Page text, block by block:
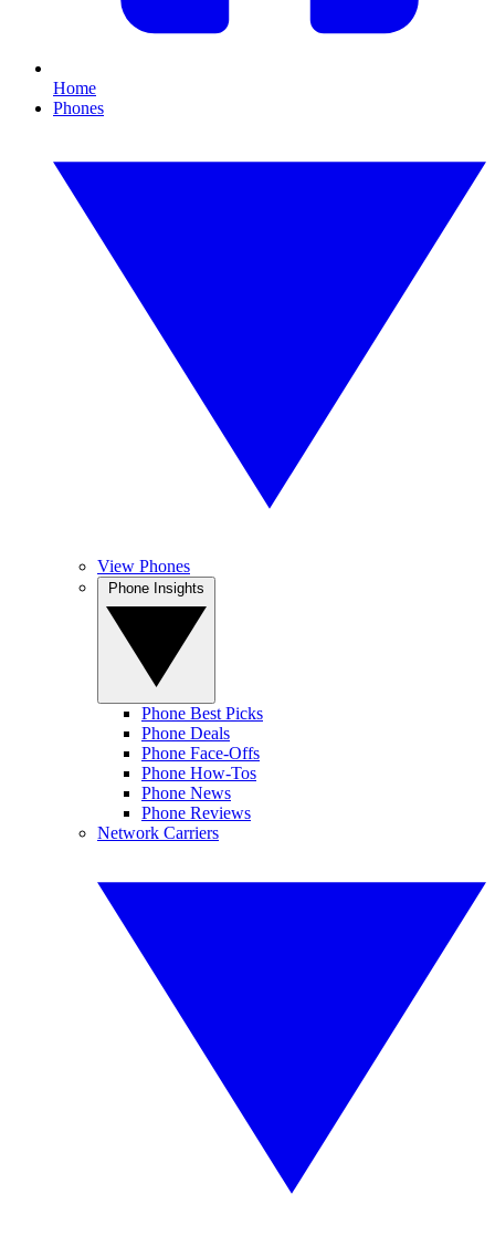
Home
Phones
View Phones
Phone Best Picks
Phone Deals
Phone Face-Offs
Phone How-Tos
Phone News
Phone Reviews
Network Carriers